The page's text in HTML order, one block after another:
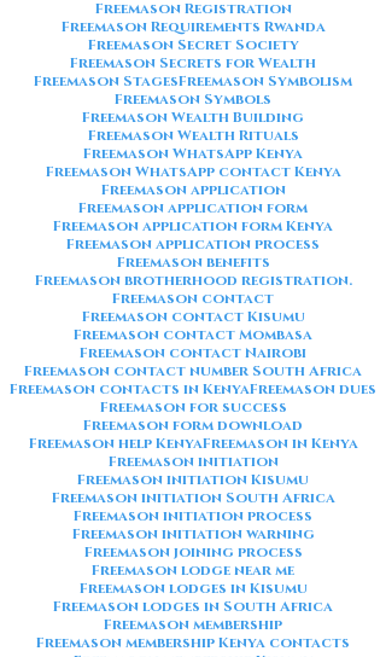
Freemason Registration
Freemason Requirements Rwanda
Freemason Secret Society
Freemason Secrets for Wealth
Freemason StagesFreemason Symbolism
Freemason Symbols
Freemason Wealth Building
Freemason Wealth Rituals
Freemason WhatsApp Kenya
Freemason WhatsApp contact Kenya
Freemason application
Freemason application form
Freemason application form Kenya
Freemason application process
Freemason benefits
Freemason brotherhood registration.
Freemason contact
Freemason contact Kisumu
Freemason contact Mombasa
Freemason contact Nairobi
Freemason contact number South Africa
Freemason contacts in KenyaFreemason dues
Freemason for success
Freemason form download
Freemason help KenyaFreemason in Kenya
Freemason initiation
Freemason initiation Kisumu
Freemason initiation South Africa
Freemason initiation process
Freemason initiation warning
Freemason joining process
Freemason lodge near me
Freemason lodges in Kisumu
Freemason lodges in South Africa
Freemason membership
Freemason membership Kenya contacts